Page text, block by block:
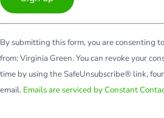
Contact
Use.
Please
leave
By submitting this form, you are consenting
from: Virginia Green. You can revoke your
time by using the SafeUnsubscribe® link,
email. Emails are serviced by Constant